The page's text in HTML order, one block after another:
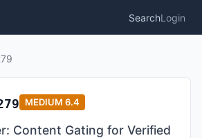
SearchLogin
MEDIUM 6.4
Content Gating for Verified